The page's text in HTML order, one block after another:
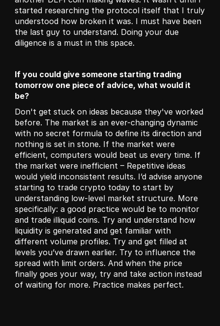
started researching the protocol itself that I truly
understood how broken it was. I must have been
the last guy to understand. Doing your due
diligence is a must in this space.
If you could give someone starting trading
tomorrow one piece of advice, what would it
be?
Don't get stuck on ideas because they've worked
before. The market is an ever-changing dynamic
with no secret formula to define its direction and
nothing is set in stone. If the market were
efficient, computers would beat us every time. If
the market were inefficient – Repetitive ideas
would yield inconsistent results. I’d advise anyone
starting to trade crypto today to start by
understanding low-level market structure. More
specifically: a good practice would be to monitor
and trade illiquid coins. Try and understand how
liquidity is generated and get familiar with
different volume profiles. Try and get filled at
levels you’ve drawn earlier. Try to influence the
spread with limit orders. And when the price
finally goes your way, try and take action instead
of waiting for more. Practice makes perfect.